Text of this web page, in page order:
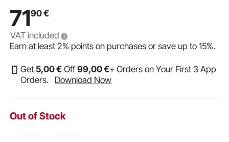
7190€
VAT included
Earn at least2% points on purchases or save up to15%.
Get 5,00€ Off99,00€+ Orders on Your First 3 App
Orders.
Download Now
Out of Stock